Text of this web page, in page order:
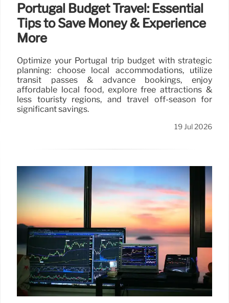
Portugal Budget Travel: Essential
Tips to Save Money & Experience
More
Optimize your Portugal trip budget with strategic
planning: choose local accommodations, utilize
transit passes & advance bookings, enjoy
affordable local food, explore free attractions &
less touristy regions, and travel off-season for
significant savings.
19 Jul 2026